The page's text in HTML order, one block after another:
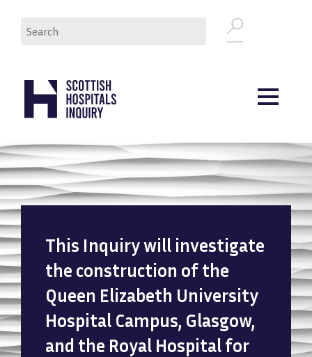
This Inquiry will investigate
the construction of the
Queen Elizabeth University
Hospital Campus, Glasgow,
and the Royal Hospital for